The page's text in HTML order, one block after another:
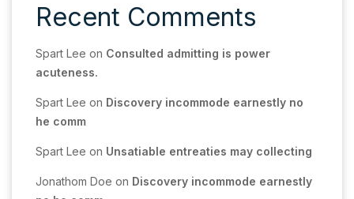
Recent Comments
Spart Lee on Consulted admitting is power
acuteness.
Spart Lee on Discovery incommode earnestly no
he comm
Spart Lee on Unsatiable entreaties may collecting
Jonathom Doe on Discovery incommode earnestly